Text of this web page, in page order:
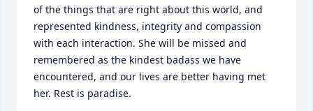
of the things that are right about this world, and
represented kindness, integrity and compassion
with each interaction. She will be missed and
remembered as the kindest badass we have
encountered, and our lives are better having met
her. Rest is paradise.